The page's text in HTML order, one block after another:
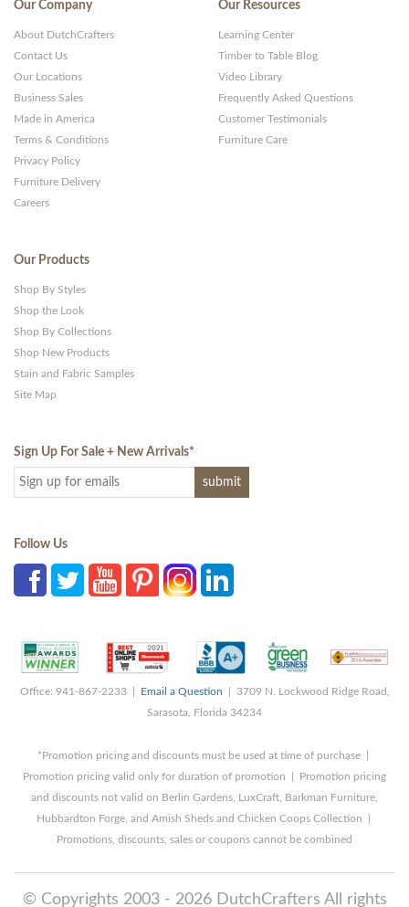
Our Company
About DutchCrafters
Contact Us
Our Locations
Business Sales
Made in America
Terms & Conditions
Privacy Policy
Furniture Delivery
Careers
Our Resources
Learning Center
Timber to Table Blog
Video Library
Frequently Asked Questions
Customer Testimonials
Furniture Care
Our Products
Shop By Styles
Shop the Look
Shop By Collections
Shop New Products
Stain and Fabric Samples
Site Map
Sign Up For Sale + New Arrivals*
Follow Us
Office: 941-867-2233 | Email a Question | 3709 N. Lockwood Ridge Road,
Sarasota, Florida 34234
*Promotion pricing and discounts must be used at time of purchase |
Promotion pricing valid only for duration of promotion | Promotion pricing
and discounts not valid on Berlin Gardens, LuxCraft, Barkman Furniture,
Hubbardton Forge, and Amish Sheds and Chicken Coops Collection |
Promotions, discounts, sales or coupons cannot be combined
© Copyrights 2003 - 2026 DutchCrafters All rights